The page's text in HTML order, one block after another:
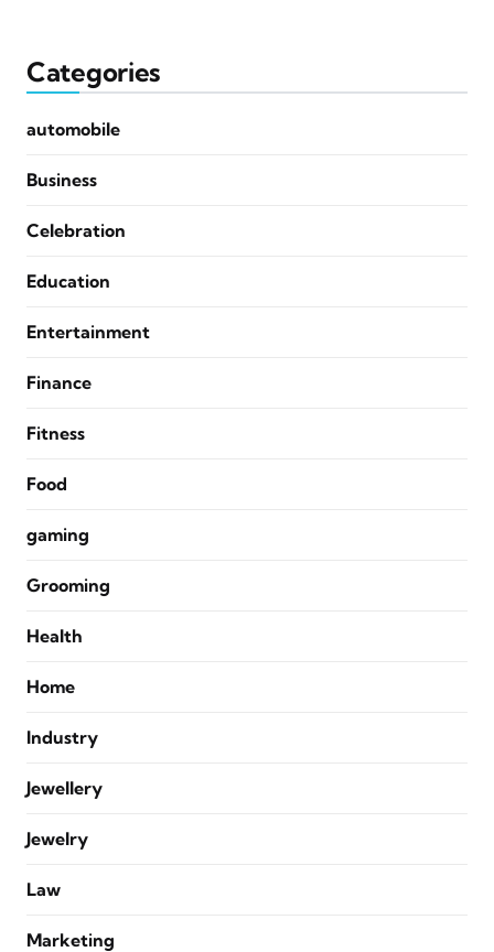
Categories
automobile
Business
Celebration
Education
Entertainment
Finance
Fitness
Food
gaming
Grooming
Health
Home
Industry
Jewellery
Jewelry
Law
Marketing